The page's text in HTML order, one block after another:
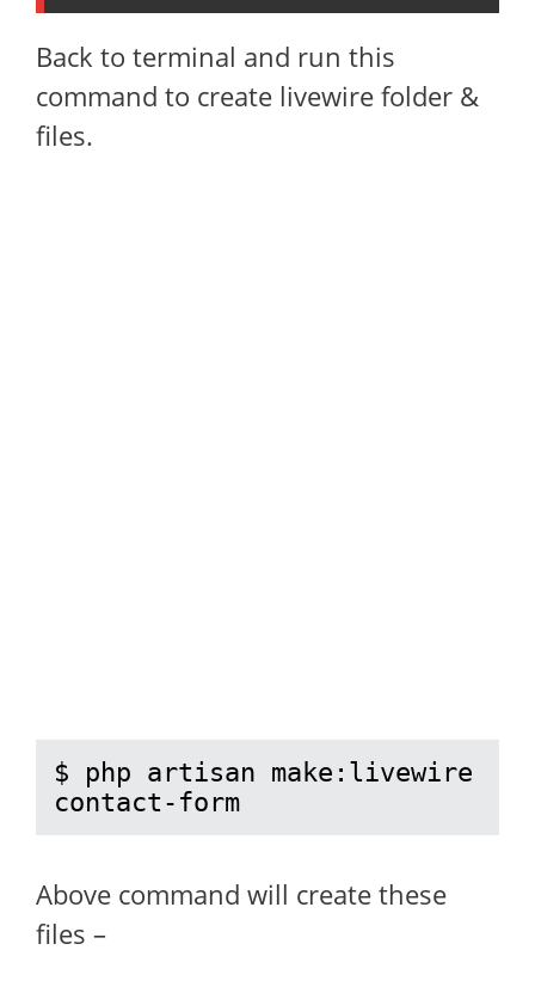
Back to terminal and run this
command to create livewire folder &
files.
$ php artisan make:livewire
contact-form
Above command will create these
files –